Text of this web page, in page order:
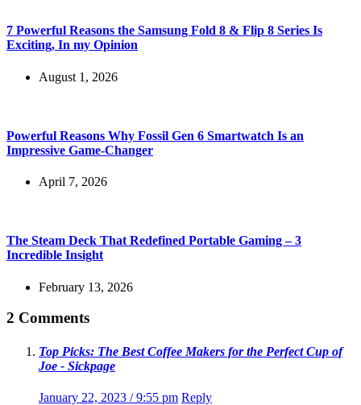
7 Powerful Reasons the Samsung Fold 8 & Flip 8 Series Is
Exciting, In my Opinion
August 1, 2026
Powerful Reasons Why Fossil Gen 6 Smartwatch Is an
Impressive Game-Changer
April 7, 2026
The Steam Deck That Redefined Portable Gaming – 3
Incredible Insight
February 13, 2026
2 Comments
Top Picks: The Best Coffee Makers for the Perfect Cup of
Joe - Sickpage
January 22, 2023 / 9:55 pm Reply